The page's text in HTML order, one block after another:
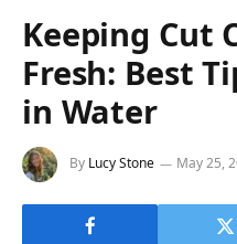
Keeping Cut
Fresh: Best
in Water
By Lucy Stone May 25,